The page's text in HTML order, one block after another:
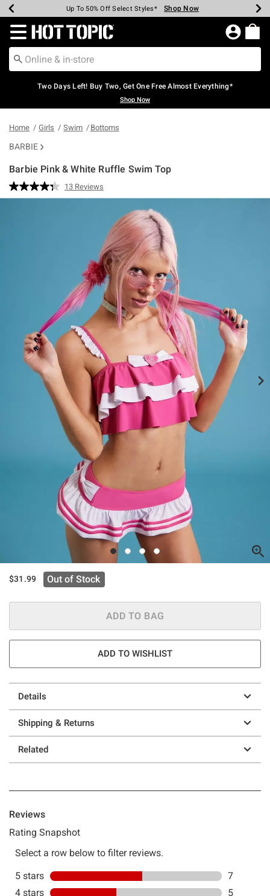
Earn Hot Cash Every $40 Spent* Shop Now
Up To 50% Off Select Styles* Shop Now
Up To 40% Off Backpacks* Shop Now
Up To 60% Off Clearance* Shop Now
Free Pickup In-Store* Shop Now
Free Shipping Over $75* Shop Now
Redirect to Hot Topic Home Page
Two Days Left! Buy Two, Get One Free Almost Everything*
Shop Now
Home Girls Swim Bottoms
BARBIE
Barbie Pink & White Ruffle Swim Top
4.2 out of 5 Customer Rating
Read
13
13 Reviews
$31.99 Out of Stock
ADD TO BAG
ADD TO WISHLIST
Details
Shipping & Returns
Related